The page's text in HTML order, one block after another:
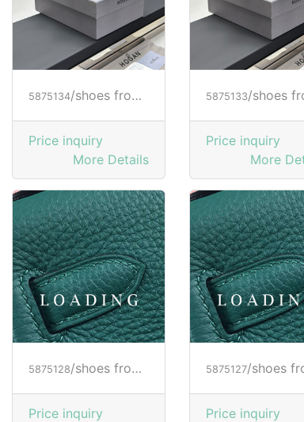
5875134/shoes from HOGAN
Price inquiry
More Details
5875133/shoes from
Price inquiry
More
5875128/shoes from HOGAN
Price inquiry
5875127/shoes from
Price inquiry